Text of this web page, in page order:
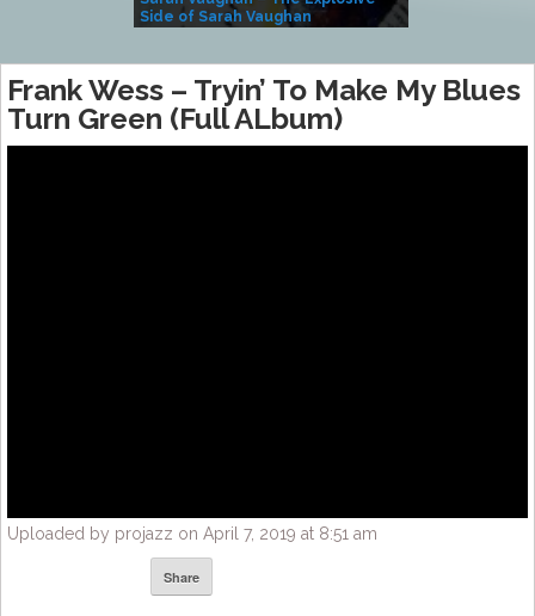
Side of Sarah Vaughan
Frank Wess ‎– Tryin’ To Make My Blues
Turn Green (Full ALbum)
Uploaded by projazz on April 7, 2019 at 8:51 am
Share